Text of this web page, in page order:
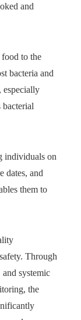
and
to the
bacteria and
especially
bacterial
individuals on
dates, and
them to
Through
and systemic
the